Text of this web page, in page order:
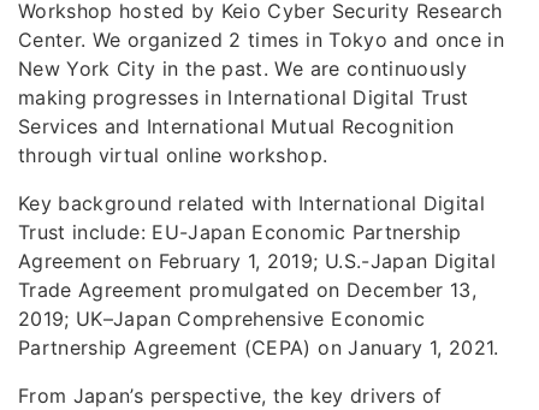
Workshop hosted by Keio Cyber Security Research
Center. We organized 2 times in Tokyo and once in
New York City in the past. We are continuously
making progresses in International Digital Trust
Services and International Mutual Recognition
through virtual online workshop.
Key background related with International Digital
Trust include: EU-Japan Economic Partnership
Agreement on February 1, 2019; U.S.-Japan Digital
Trade Agreement promulgated on December 13,
2019; UK–Japan Comprehensive Economic
Partnership Agreement (CEPA) on January 1, 2021.
From Japan’s perspective, the key drivers of